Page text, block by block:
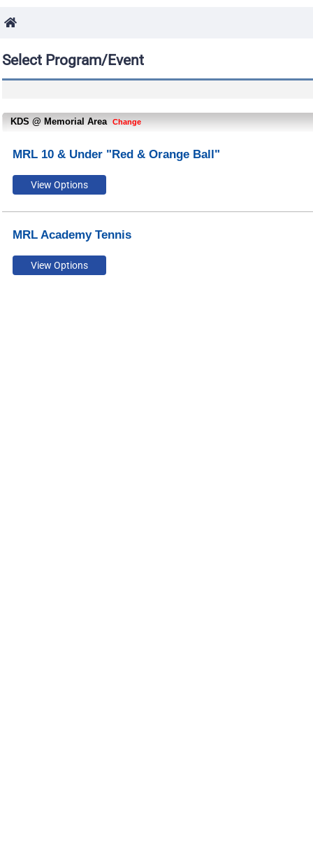
Select Program/Event
KDS @ Memorial Area Change
MRL 10 & Under "Red & Orange Ball"
MRL Academy Tennis